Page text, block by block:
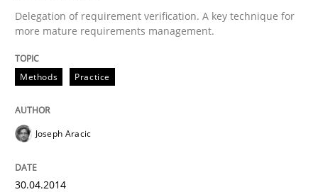
Delegation of requirement verification. A key technique for
more mature requirements management.
Methods Practice
Joseph Aracic
30.04.2014